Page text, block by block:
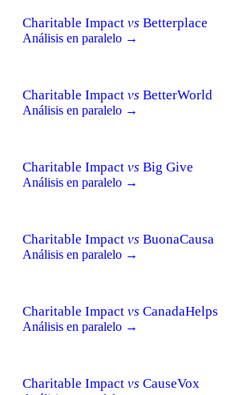
Charitable Impact vs Betterplace
Análisis en paralelo →
Charitable Impact vs BetterWorld
Análisis en paralelo →
Charitable Impact vs Big Give
Análisis en paralelo →
Charitable Impact vs BuonaCausa
Análisis en paralelo →
Charitable Impact vs CanadaHelps
Análisis en paralelo →
Charitable Impact vs CauseVox